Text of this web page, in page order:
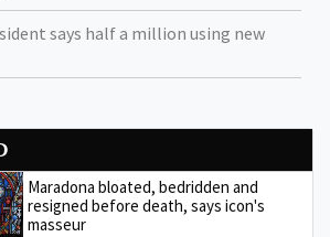
says half a million using new
Maradona bloated, bedridden and
resigned before death, says icon's
masseur